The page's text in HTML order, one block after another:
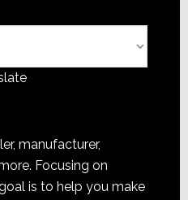
manufacturer,
Focusing on
is to help you make